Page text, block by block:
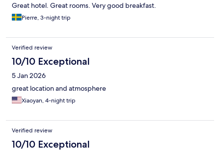
Great hotel. Great rooms. Very good breakfast.
Pierre, 3-night trip
Verified review
10/10 Exceptional
5 Jan 2026
great location and atmosphere
Xiaoyan, 4-night trip
Verified review
10/10 Exceptional